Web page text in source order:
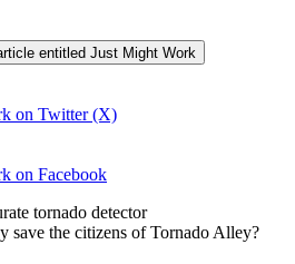
entitled Just Might Work
on Twitter (X)
on Facebook
tornado detector
save the citizens of Tornado Alley?